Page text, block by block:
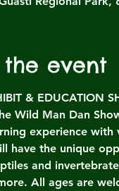
event
& EDUCATION
Wild Man Dan
experience
have the unique
and
All ages are